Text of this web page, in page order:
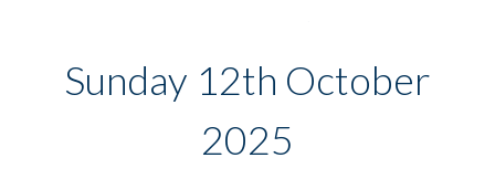
Sunday 12th October
2025